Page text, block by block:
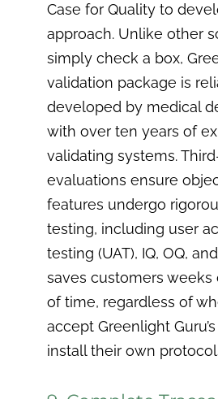
Case for Quality to
approach. Unlike other
simply check a box,
validation package is
developed by medical
with over ten years of
validating systems.
evaluations ensure
features undergo
testing, including user
testing (UAT), IQ, OQ,
saves customers
of time, regardless of
accept Greenlight
install their own